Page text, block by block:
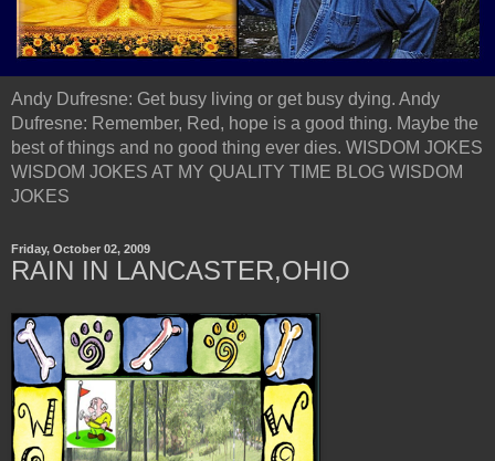
Andy Dufresne: Get busy living or get busy dying. Andy
Dufresne: Remember, Red, hope is a good thing. Maybe the
best of things and no good thing ever dies. WISDOM JOKES
WISDOM JOKES AT MY QUALITY TIME BLOG WISDOM
JOKES
Friday, October 02, 2009
RAIN IN LANCASTER,OHIO